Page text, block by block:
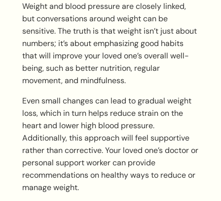
Weight and blood pressure are closely linked,
but conversations around weight can be
sensitive. The truth is that weight isn’t just about
numbers; it’s about emphasizing good habits
that will improve your loved one’s overall well-
being, such as better nutrition, regular
movement, and mindfulness.
Even small changes can lead to gradual weight
loss, which in turn helps reduce strain on the
heart and lower high blood pressure.
Additionally, this approach will feel supportive
rather than corrective. Your loved one’s doctor or
personal support worker can provide
recommendations on healthy ways to reduce or
manage weight.